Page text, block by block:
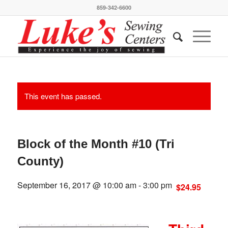
859-342-6600
This event has passed.
Block of the Month #10 (Tri
County)
September 16, 2017 @ 10:00 am-3:00 pm $24.95